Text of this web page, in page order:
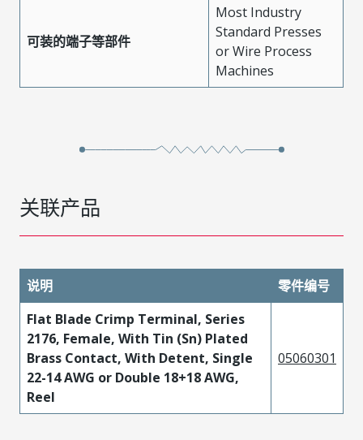
可装的端子等部件
Most Industry
Standard Presses
or Wire Process
Machines
关联产品
说明
零件编号
Flat Blade Crimp Terminal, Series
2176, Female, With Tin (Sn) Plated
Brass Contact, With Detent, Single
22-14 AWG or Double 18+18 AWG,
Reel
05060301